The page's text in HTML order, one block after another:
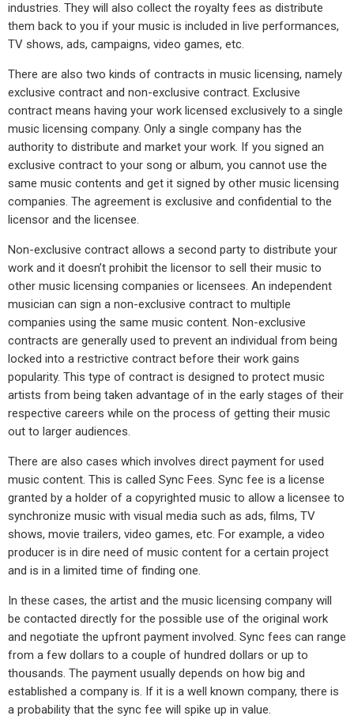
industries. They will also collect the royalty fees as distribute
them back to you if your music is included in live performances,
TV shows, ads, campaigns, video games, etc.
There are also two kinds of contracts in music licensing, namely
exclusive contract and non-exclusive contract. Exclusive
contract means having your work licensed exclusively to a single
music licensing company. Only a single company has the
authority to distribute and market your work. If you signed an
exclusive contract to your song or album, you cannot use the
same music contents and get it signed by other music licensing
companies. The agreement is exclusive and confidential to the
licensor and the licensee.
Non-exclusive contract allows a second party to distribute your
work and it doesn’t prohibit the licensor to sell their music to
other music licensing companies or licensees. An independent
musician can sign a non-exclusive contract to multiple
companies using the same music content. Non-exclusive
contracts are generally used to prevent an individual from being
locked into a restrictive contract before their work gains
popularity. This type of contract is designed to protect music
artists from being taken advantage of in the early stages of their
respective careers while on the process of getting their music
out to larger audiences.
There are also cases which involves direct payment for used
music content. This is called Sync Fees. Sync fee is a license
granted by a holder of a copyrighted music to allow a licensee to
synchronize music with visual media such as ads, films, TV
shows, movie trailers, video games, etc. For example, a video
producer is in dire need of music content for a certain project
and is in a limited time of finding one.
In these cases, the artist and the music licensing company will
be contacted directly for the possible use of the original work
and negotiate the upfront payment involved. Sync fees can range
from a few dollars to a couple of hundred dollars or up to
thousands. The payment usually depends on how big and
established a company is. If it is a well known company, there is
a probability that the sync fee will spike up in value.